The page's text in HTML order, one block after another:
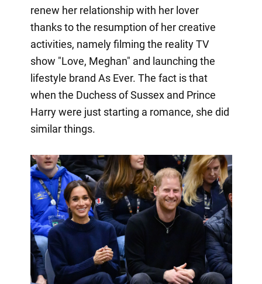
renew her relationship with her lover
thanks to the resumption of her creative
activities, namely filming the reality TV
show "Love, Meghan" and launching the
lifestyle brand As Ever. The fact is that
when the Duchess of Sussex and Prince
Harry were just starting a romance, she did
similar things.